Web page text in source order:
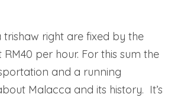
trishaw right are fixed by the
per hour. For this sum the
and a running
Malacca and its history. It’s